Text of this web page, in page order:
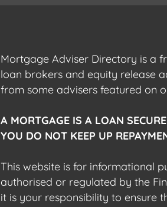
Mortgage Adviser Directory is a
loan brokers and equity release
from some advisers featured on
A MORTGAGE IS A LOAN
YOU DO NOT KEEP UP
This website is for informational
authorised or regulated by the
it is your responsibility to ensure